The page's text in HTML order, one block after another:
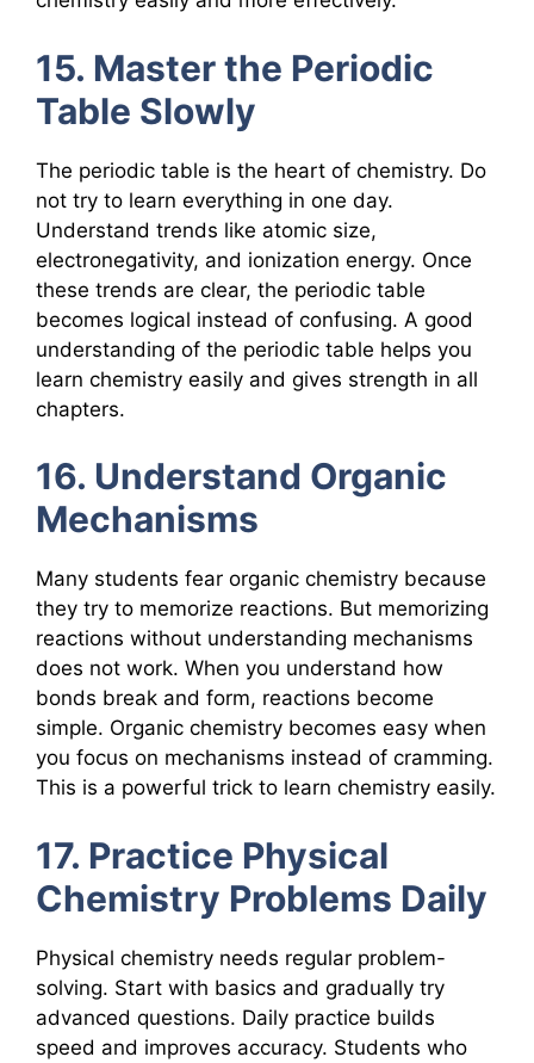
15. Master the Periodic
Table Slowly
The periodic table is the heart of chemistry. Do
not try to learn everything in one day.
Understand trends like atomic size,
electronegativity, and ionization energy. Once
these trends are clear, the periodic table
becomes logical instead of confusing. A good
understanding of the periodic table helps you
learn chemistry easily and gives strength in all
chapters.
16. Understand Organic
Mechanisms
Many students fear organic chemistry because
they try to memorize reactions. But memorizing
reactions without understanding mechanisms
does not work. When you understand how
bonds break and form, reactions become
simple. Organic chemistry becomes easy when
you focus on mechanisms instead of cramming.
This is a powerful trick to learn chemistry easily.
17. Practice Physical
Chemistry Problems Daily
Physical chemistry needs regular problem-
solving. Start with basics and gradually try
advanced questions. Daily practice builds
speed and improves accuracy. Students who